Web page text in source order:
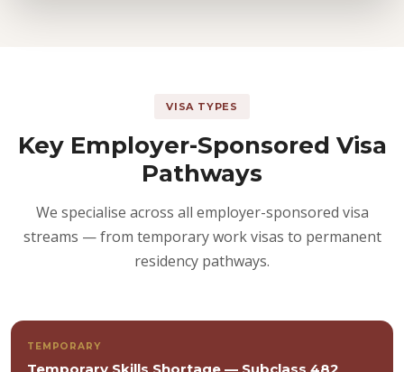
VISA TYPES
Key Employer-Sponsored Visa
Pathways
We specialise across all employer-sponsored visa
streams — from temporary work visas to permanent
residency pathways.
TEMPORARY
Temporary Skills Shortage — Subclass 482